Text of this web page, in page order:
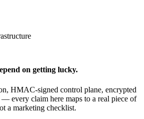
on getting lucky.
HMAC-signed control plane, encrypted
every claim here maps to a real piece of
a marketing checklist.